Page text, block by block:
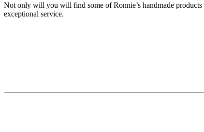
Not only will you will find some of Ronnie’s handmade products
exceptional service.